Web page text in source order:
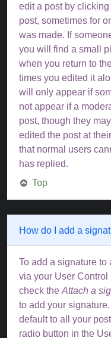
edit a post by
post, sometimes for
was made. If
you will find a small
when you return to
times you edited it
will only appear if
not appear if a
post, though they
edited the post at
that normal users
has replied.
Top
How do I add a
To add a signature to
via your User Control
check the Attach a
to add your
default to all your
radio button in the